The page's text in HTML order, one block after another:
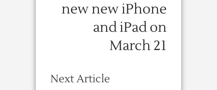
new new iPhone
and iPad on
March 21
Next Article